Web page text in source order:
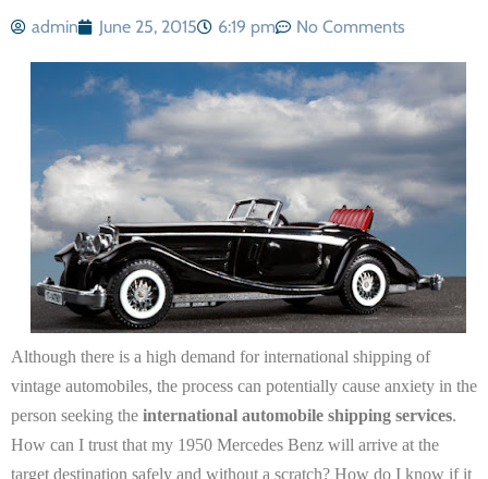
admin June 25, 2015 6:19 pm No Comments
Although there is a high demand for international shipping of
vintage automobiles, the process can potentially cause anxiety in the
person seeking the international automobile shipping services.
How can I trust that my 1950 Mercedes Benz will arrive at the
target destination safely and without a scratch? How do I know if it